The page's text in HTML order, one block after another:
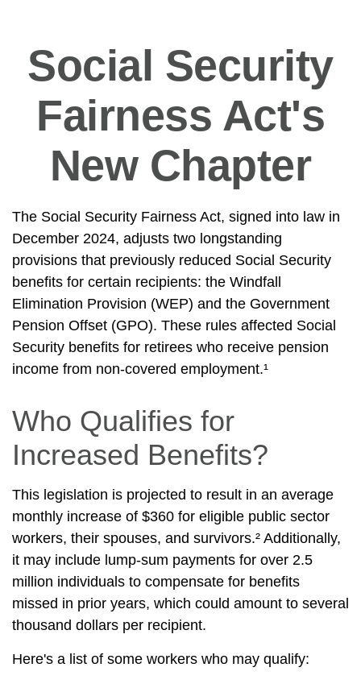
Social Security
Fairness Act's
New Chapter
The Social Security Fairness Act, signed into law in
December 2024, adjusts two longstanding
provisions that previously reduced Social Security
benefits for certain recipients: the Windfall
Elimination Provision (WEP) and the Government
Pension Offset (GPO). These rules affected Social
Security benefits for retirees who receive pension
income from non-covered employment.¹
Who Qualifies for
Increased Benefits?
This legislation is projected to result in an average
monthly increase of $360 for eligible public sector
workers, their spouses, and survivors.² Additionally,
it may include lump-sum payments for over 2.5
million individuals to compensate for benefits
missed in prior years, which could amount to several
thousand dollars per recipient.
Here's a list of some workers who may qualify: